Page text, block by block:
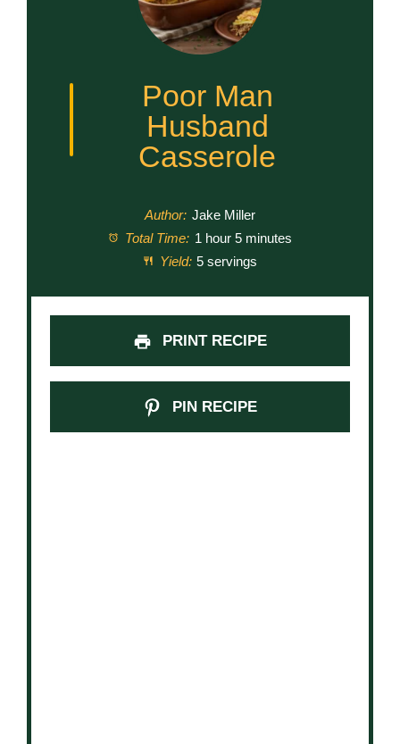
Poor Man
Husband
Casserole
Author: Jake Miller
Total Time: 1 hour 5 minutes
Yield: 5 servings
PRINT RECIPE
PIN RECIPE